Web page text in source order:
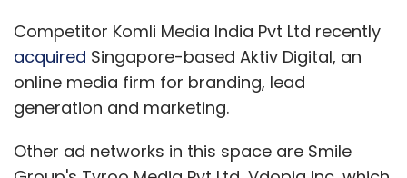
Competitor Komli Media India Pvt Ltd recently
acquired Singapore-based Aktiv Digital, an
online media firm for branding, lead
generation and marketing.
Other ad networks in this space are Smile